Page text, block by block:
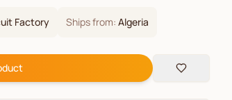
Factory Ships from: Algeria